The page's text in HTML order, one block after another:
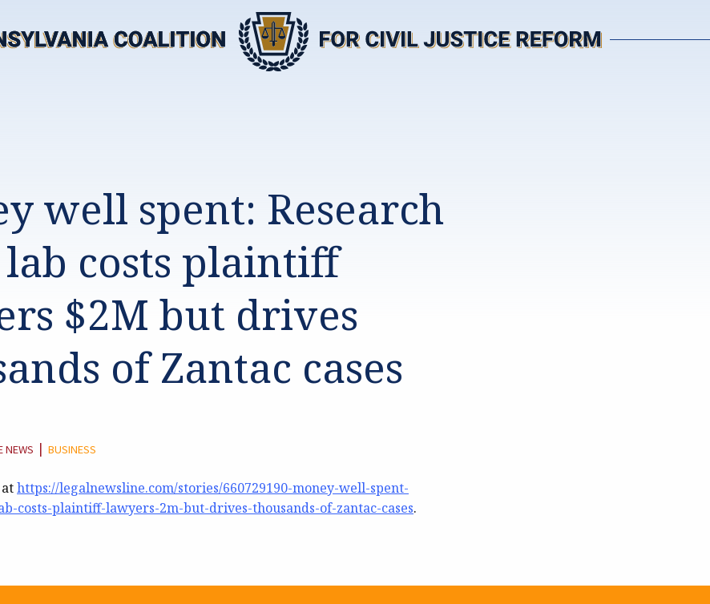
well spent: Research
costs plaintiff
$2M but drives
of Zantac cases
NEWS | BUSINESS
https://legalnewsline.com/stories/660729190-money-well-spent-
costs-plaintiff-lawyers-2m-but-drives-thousands-of-zantac-cases.